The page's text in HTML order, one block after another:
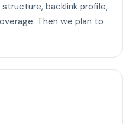
backlink profile,
Then we plan to